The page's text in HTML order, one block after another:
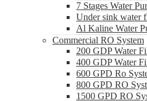
7 Stages Water
Under sink water
Al Kaline Water
Commercial RO System
200 GDP Water
400 GDP Water
600 GPD Ro
800 GPD RO
1500 GPD RO